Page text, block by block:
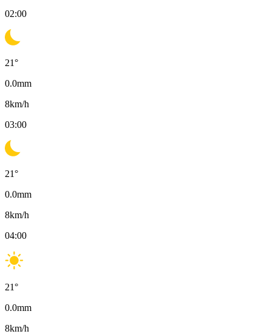
02:00
21°
0.0mm
8km/h
03:00
21°
0.0mm
8km/h
04:00
21°
0.0mm
8km/h